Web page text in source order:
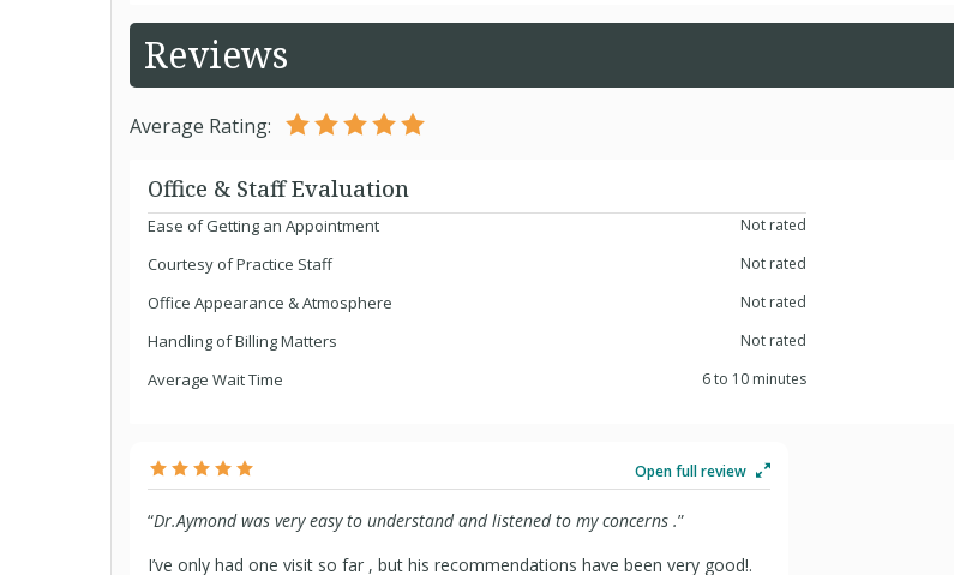
Reviews
Average Rating:
Office & Staff Evaluation
Ease of Getting an Appointment Not rated
Courtesy of Practice Staff Not rated
Office Appearance & Atmosphere Not rated
Handling of Billing Matters Not rated
Average Wait Time 6 to 10 minutes
Open full review
“Dr.Aymond was very easy to understand and listened to my concerns .”
I’ve only had one visit so far , but his recommendations have been very good!.